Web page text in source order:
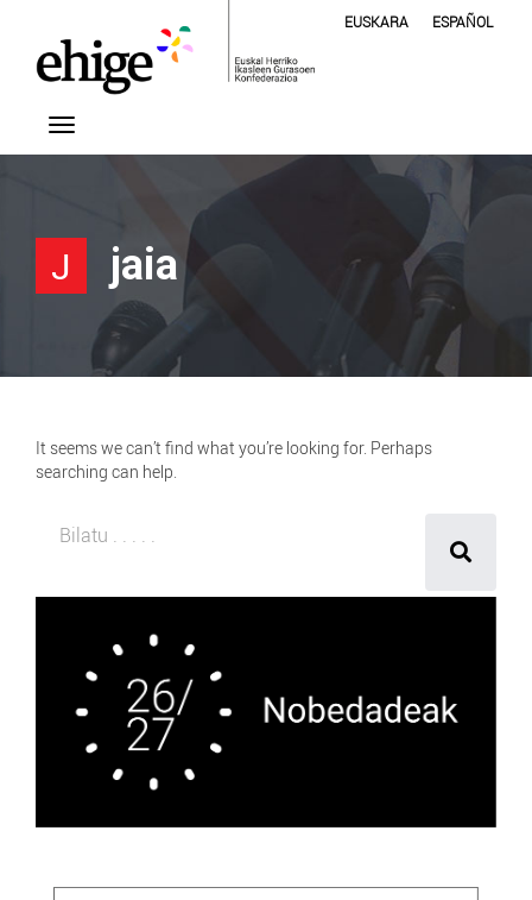
EUSKARA ESPAÑOL
J jaia
It seems we can’t find what you’re looking for. Perhaps
searching can help.